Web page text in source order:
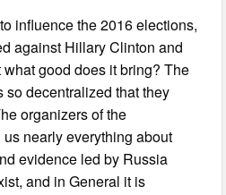
influence the 2016 elections,
against Hillary Clinton and
good does it bring? The
decentralized that they
organizers of the
nearly everything about
evidence led by Russia
and in General it is